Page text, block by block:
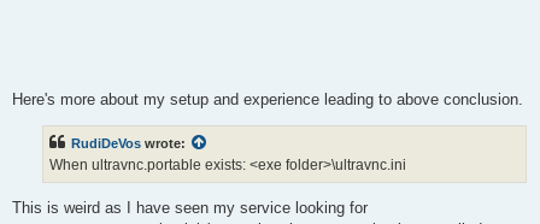
Here's more about my setup and experience leading to above conclusion.
RudiDeVos wrote:
When ultravnc.portable exists: <exe folder>\ultravnc.ini
This is weird as I have seen my service looking for